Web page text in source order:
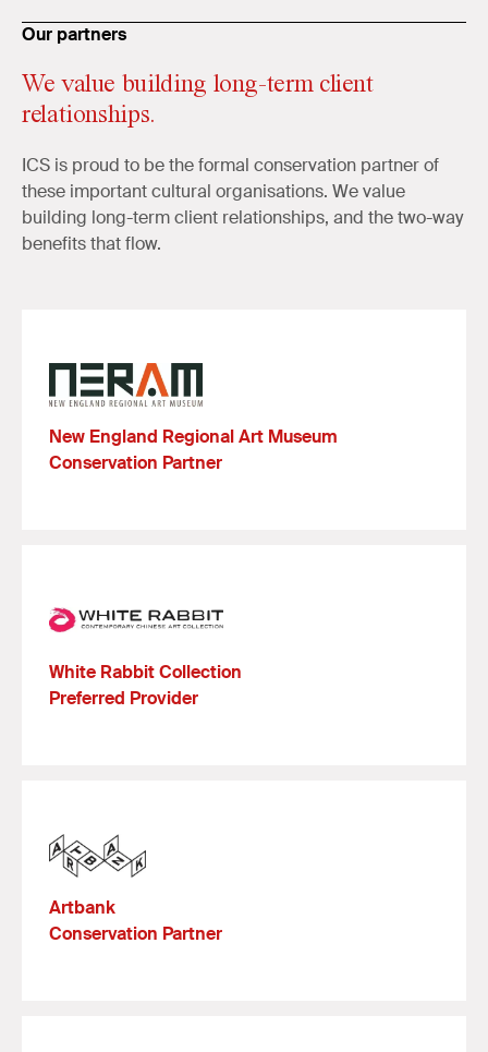
Our partners
We value building long-term client
relationships.
ICS is proud to be the formal conservation partner of
these important cultural organisations. We value
building long-term client relationships, and the two-way
benefits that flow.
New England Regional Art Museum
Conservation Partner
White Rabbit Collection
Preferred Provider
Artbank
Conservation Partner